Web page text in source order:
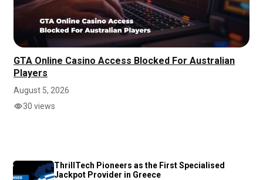
GTA Online Casino Access Blocked For Australian
Players
August 5, 2026
30 views
ThrillTech Pioneers as the First Specialised
Jackpot Provider in Greece